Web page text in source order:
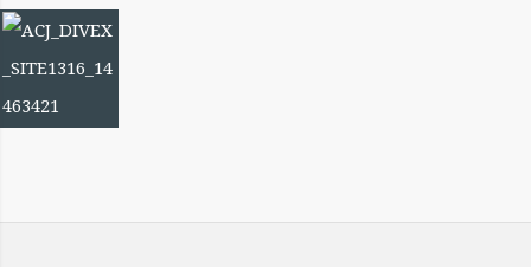
IMAGE
NAVIGATION